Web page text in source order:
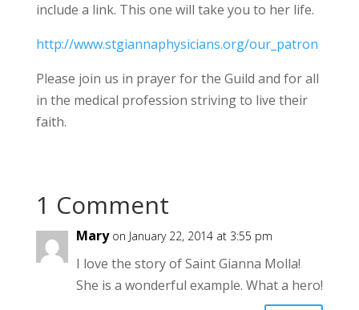
include a link. This one will take you to her life.
http://www.stgiannaphysicians.org/our_patron
Please join us in prayer for the Guild and for all
in the medical profession striving to live their
faith.
1 Comment
Mary on January 22, 2014 at 3:55 pm
I love the story of Saint Gianna Molla!
She is a wonderful example. What a hero!